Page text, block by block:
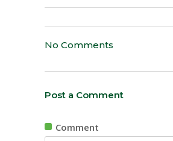
No Comments
Post a Comment
Comment